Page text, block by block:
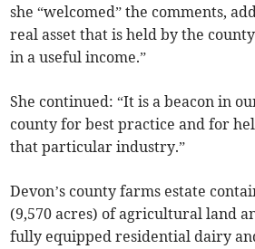
she “welcomed” the comments,
real asset that is held by the
in a useful income.”
She continued: “It is a beacon in
county for best practice and for
that particular industry.”
Devon’s county farms estate
(9,570 acres) of agricultural land
fully equipped residential dairy